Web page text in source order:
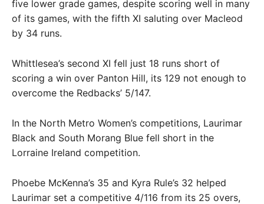
five lower grade games, despite scoring well in many
of its games, with the fifth XI saluting over Macleod
by 34 runs.
Whittlesea’s second XI fell just 18 runs short of
scoring a win over Panton Hill, its 129 not enough to
overcome the Redbacks’ 5/147.
In the North Metro Women’s competitions, Laurimar
Black and South Morang Blue fell short in the
Lorraine Ireland competition.
Phoebe McKenna’s 35 and Kyra Rule’s 32 helped
Laurimar set a competitive 4/116 from its 25 overs,